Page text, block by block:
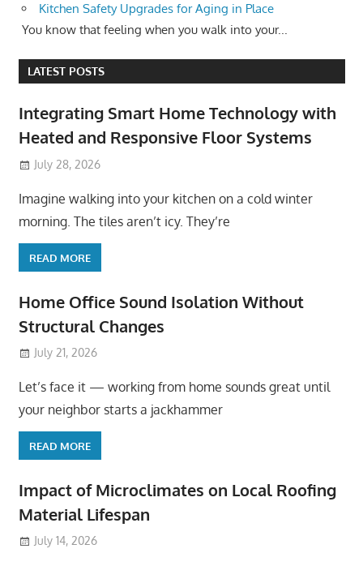
Kitchen Safety Upgrades for Aging in Place
You know that feeling when you walk into your...
LATEST POSTS
Integrating Smart Home Technology with
Heated and Responsive Floor Systems
July 28, 2026
Imagine walking into your kitchen on a cold winter
morning. The tiles aren’t icy. They’re
READ MORE
Home Office Sound Isolation Without
Structural Changes
July 21, 2026
Let’s face it — working from home sounds great until
your neighbor starts a jackhammer
READ MORE
Impact of Microclimates on Local Roofing
Material Lifespan
July 14, 2026